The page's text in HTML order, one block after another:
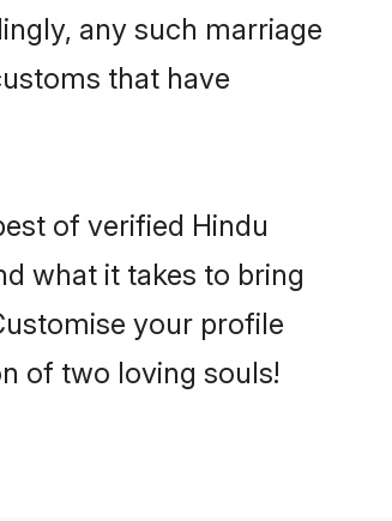
any such marriage
that have
of verified Hindu
what it takes to bring
your profile
of two loving souls!